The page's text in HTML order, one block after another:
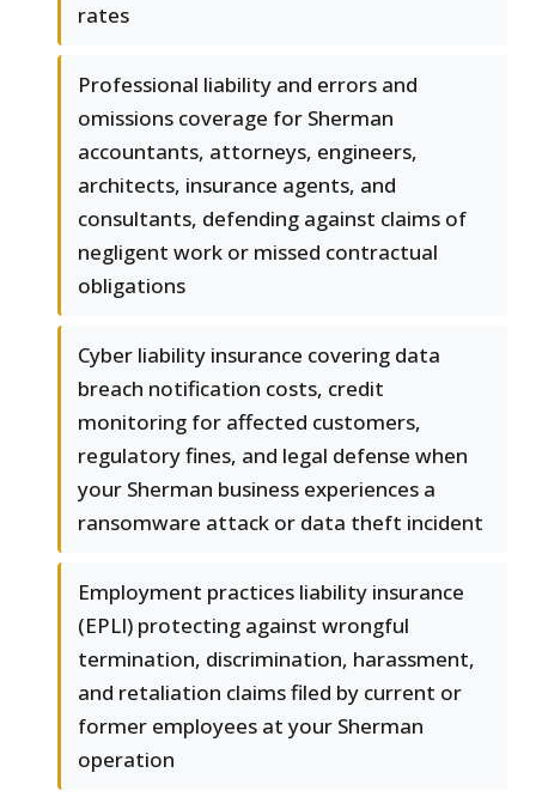
rates
Professional liability and errors and
omissions coverage for Sherman
accountants, attorneys, engineers,
architects, insurance agents, and
consultants, defending against claims of
negligent work or missed contractual
obligations
Cyber liability insurance covering data
breach notification costs, credit
monitoring for affected customers,
regulatory fines, and legal defense when
your Sherman business experiences a
ransomware attack or data theft incident
Employment practices liability insurance
(EPLI) protecting against wrongful
termination, discrimination, harassment,
and retaliation claims filed by current or
former employees at your Sherman
operation